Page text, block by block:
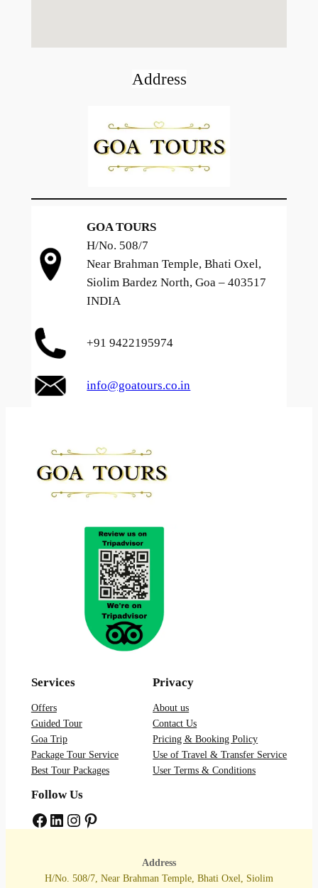
Address
GOA TOURS
H/No. 508/7
Near Brahman Temple, Bhati Oxel,
Siolim Bardez North, Goa – 403517
INDIA
+91 9422195974
info@goatours.co.in
Services
Offers
Guided Tour
Goa Trip
Package Tour Service
Best Tour Packages
Privacy
About us
Contact Us
Pricing & Booking Policy
Use of Travel & Transfer Service
User Terms & Conditions
Follow Us
Facebook LinkedIn Instagram Pinterest
Address
H/No. 508/7, Near Brahman Temple, Bhati Oxel, Siolim